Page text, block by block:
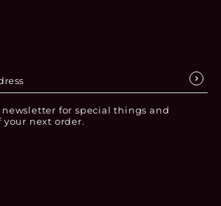
for special things and
your next order.